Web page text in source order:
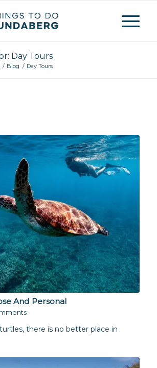
Day Tours
/ Blog / Day Tours
And Personal
there is no better place in